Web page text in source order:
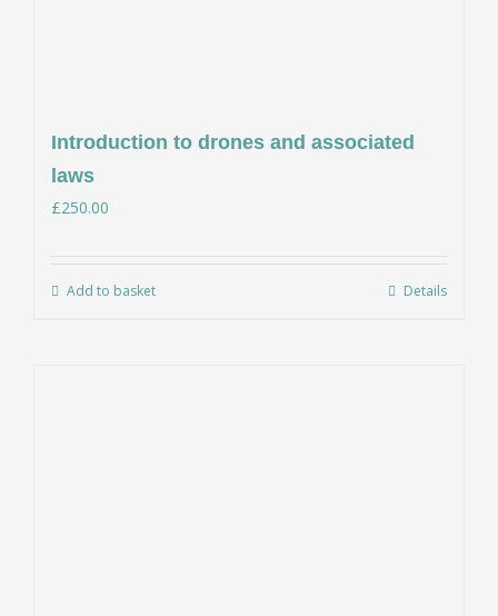
Introduction to drones and associated
laws
£250.00
Add to basket Details